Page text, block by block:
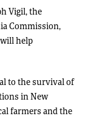
Vigil, the
Commission,
help
to the survival of
in New
farmers and the